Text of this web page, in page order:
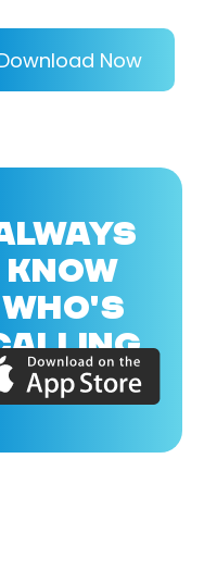
Now
KNOW
WHO'S